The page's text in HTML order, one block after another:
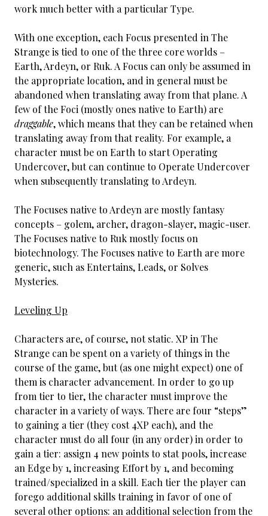
work much better with a particular Type.
With one exception, each Focus presented in The
Strange is tied to one of the three core worlds –
Earth, Ardeyn, or Ruk. A Focus can only be assumed in
the appropriate location, and in general must be
abandoned when translating away from that plane. A
few of the Foci (mostly ones native to Earth) are
draggable, which means that they can be retained when
translating away from that reality. For example, a
character must be on Earth to start Operating
Undercover, but can continue to Operate Undercover
when subsequently translating to Ardeyn.
The Focuses native to Ardeyn are mostly fantasy
concepts – golem, archer, dragon-slayer, magic-user.
The Focuses native to Ruk mostly focus on
biotechnology. The Focuses native to Earth are more
generic, such as Entertains, Leads, or Solves
Mysteries.
Leveling Up
Characters are, of course, not static. XP in The
Strange can be spent on a variety of things in the
course of the game, but (as one might expect) one of
them is character advancement. In order to go up
from tier to tier, the character must improve the
character in a variety of ways. There are four “steps”
to gaining a tier (they cost 4XP each), and the
character must do all four (in any order) in order to
gain a tier: assign 4 new points to stat pools, increase
an Edge by 1, increasing Effort by 1, and becoming
trained/specialized in a skill. Each tier the player can
forego additional skills training in favor of one of
several other options: an additional selection from the